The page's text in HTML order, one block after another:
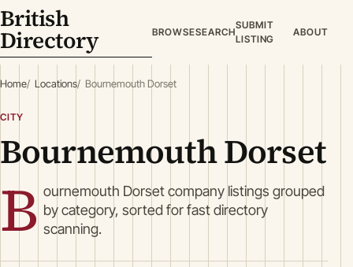
British
Directory BROWSESEARCH
SUBMIT
LISTING
ABOUT
Home Locations Bournemouth Dorset
CITY
Bournemouth Dorset
B ournemouth Dorset company listings grouped
by category, sorted for fast directory
scanning.